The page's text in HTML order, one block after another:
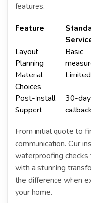
features.
Feature
Layout
Planning
Basic
Material
Choices
Post-Install
Support
30-day
callback
From initial quote to
communication. Our
waterproofing
with a stunning
the difference when
your home.